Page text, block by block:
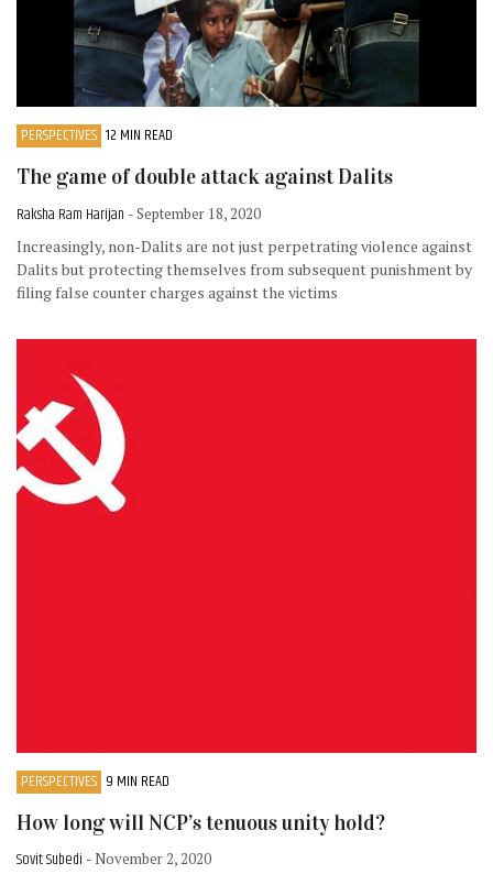
PERSPECTIVES 12 MIN READ
The game of double attack against Dalits
Raksha Ram Harijan - September 18, 2020
Increasingly, non-Dalits are not just perpetrating violence against
Dalits but protecting themselves from subsequent punishment by
filing false counter charges against the victims
PERSPECTIVES 9 MIN READ
How long will NCP’s tenuous unity hold?
Sovit Subedi - November 2, 2020